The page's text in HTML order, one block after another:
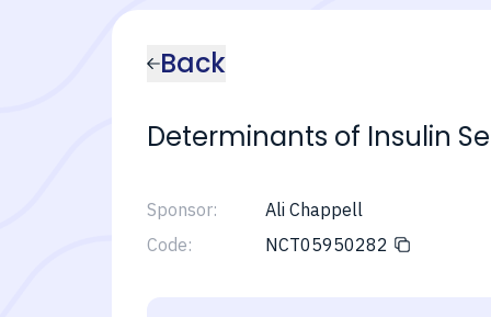
Back
Determinants of Insulin
Sponsor:
Ali Chappell
Code:
NCT05950282